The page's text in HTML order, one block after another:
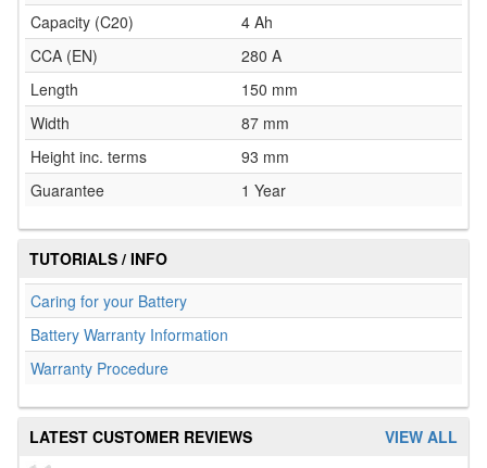
Capacity (C20)
4 Ah
CCA (EN)
280 A
Length
150 mm
Width
87 mm
Height inc. terms
93 mm
Guarantee
1 Year
TUTORIALS / INFO
Caring for your Battery
Battery Warranty Information
Warranty Procedure
VIEW ALL
LATEST CUSTOMER REVIEWS